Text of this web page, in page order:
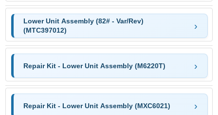
Lower Unit Assembly (82# - Var/Rev)
(MTC397012)
Repair Kit - Lower Unit Assembly (M6220T)
Repair Kit - Lower Unit Assembly (MXC6021)